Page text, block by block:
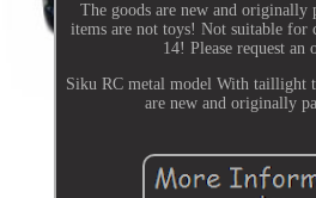
The goods are new and originally
items are not toys! Not suitable for
14! Please request
Siku RC metal model With taillight
are new and originally